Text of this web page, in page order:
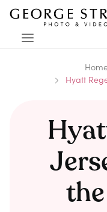
Home
Hyatt